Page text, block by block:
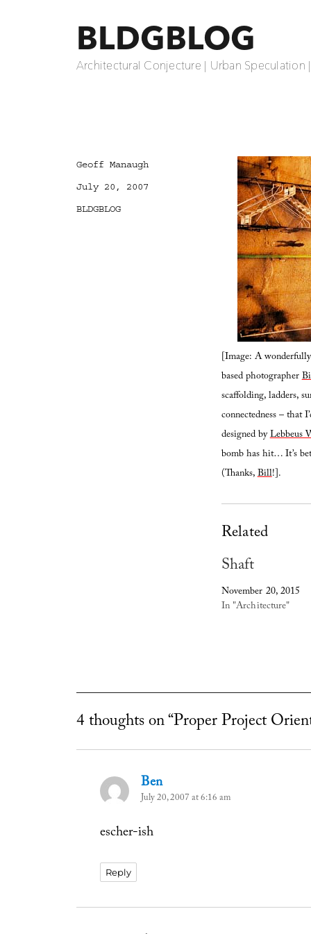
BLDGBLOG
Architectural Conjecture | Urban Speculation
[Image: A
based photographer
scaffolding, ladders,
connectedness – that
designed byLebbeus
bomb has hit… It’s
(Thanks,Bill!].
Related
Shaft
November 20, 2015
In "Architecture"
Author
Geoff Manaugh
Posted
July 20, 2007
Categories
BLDGBLOG
4 thoughts on “Proper Project
Bensays:
July 20, 2007 at 6:16 am
escher-ish
Reply